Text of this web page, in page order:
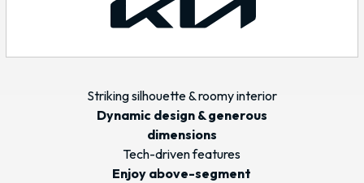
Striking silhouette & roomy interior
Dynamic design & generous
dimensions
Tech-driven features
Enjoy above-segment